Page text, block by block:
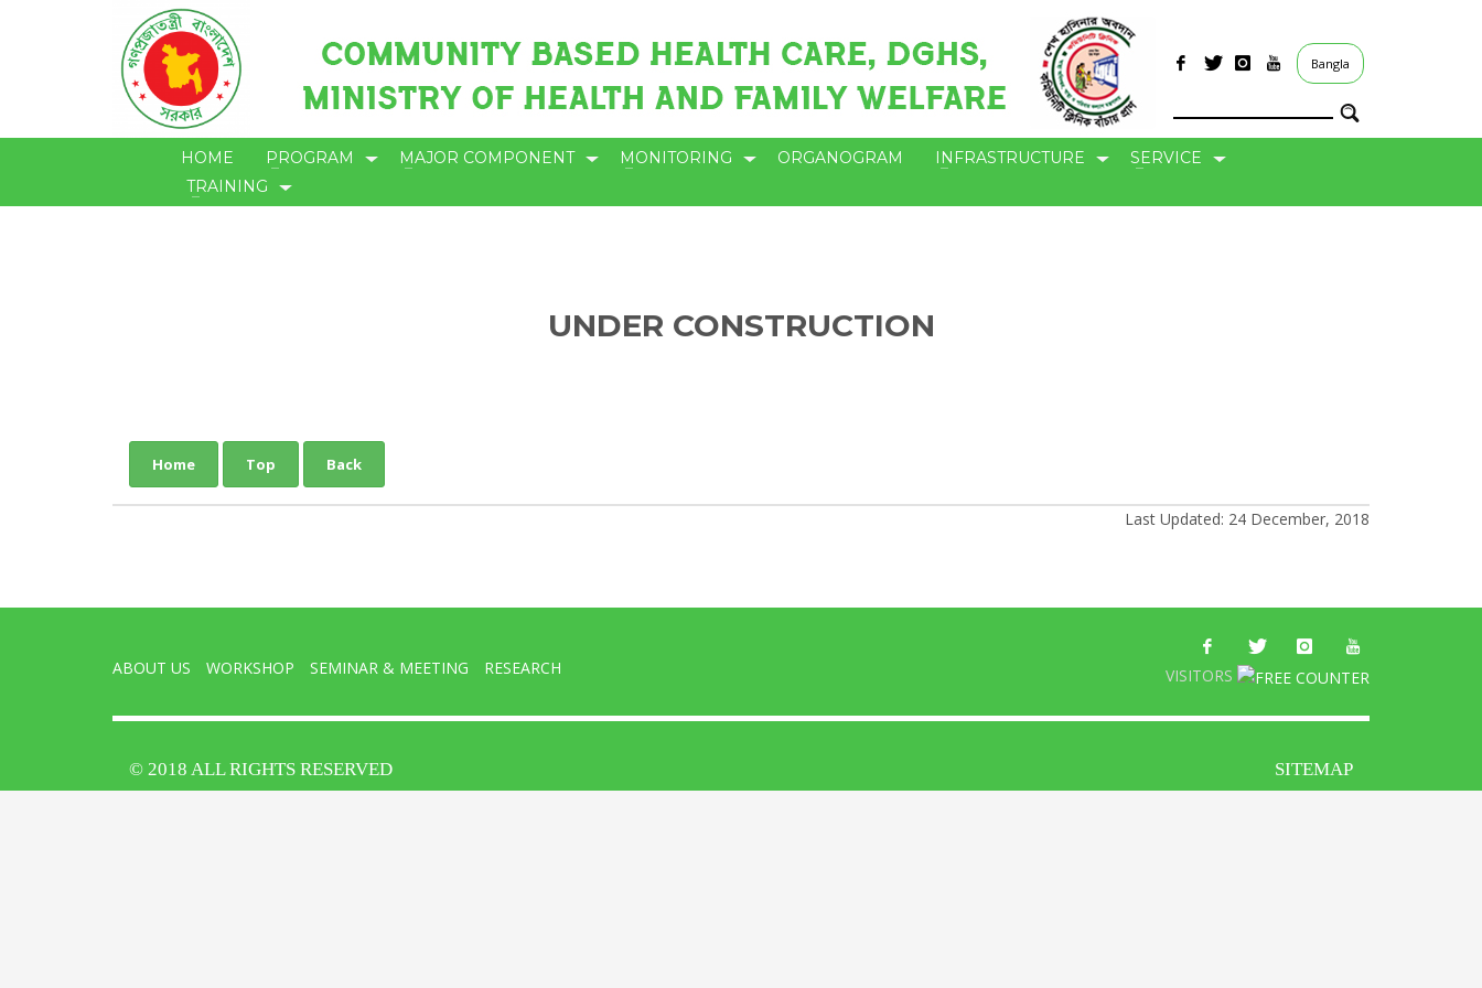
Bangla
HOME PROGRAM MAJOR COMPONENT MONITORING ORGANOGRAM INFRASTRUCTURE
SERVICE
TRAINING
UNDER CONSTRUCTION
Home Top Back
Last Updated: 24 December, 2018
ABOUT US WORKSHOP SEMINAR & MEETING RESEARCH VISITORS
© 2018 ALL RIGHTS RESERVED SITEMAP